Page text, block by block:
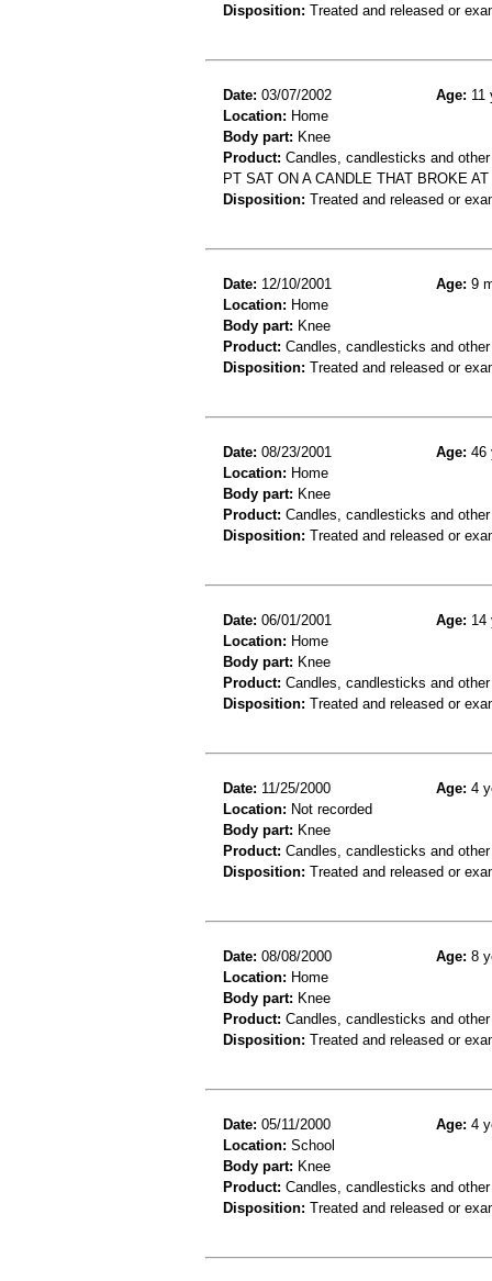
Disposition: Treated and released or
Date: 03/07/2002 Age: 11
Location: Home
Body part: Knee
Product: Candles, candlesticks and
PT SAT ON A CANDLE THAT BROKE
Disposition: Treated and released or
Date: 12/10/2001 Age: 9
Location: Home
Body part: Knee
Product: Candles, candlesticks and
Disposition: Treated and released or
Date: 08/23/2001 Age: 46
Location: Home
Body part: Knee
Product: Candles, candlesticks and
Disposition: Treated and released or
Date: 06/01/2001 Age: 14
Location: Home
Body part: Knee
Product: Candles, candlesticks and
Disposition: Treated and released or
Date: 11/25/2000 Age: 4
Location: Not recorded
Body part: Knee
Product: Candles, candlesticks and
Disposition: Treated and released or
Date: 08/08/2000 Age: 8
Location: Home
Body part: Knee
Product: Candles, candlesticks and
Disposition: Treated and released or
Date: 05/11/2000 Age: 4
Location: School
Body part: Knee
Product: Candles, candlesticks and
Disposition: Treated and released or